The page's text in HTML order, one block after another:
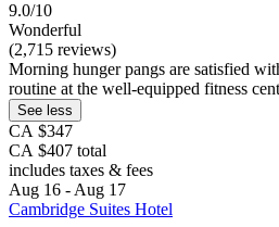
9.0/10
Wonderful
(2,715 reviews)
Morning hunger pangs are satisfied
routine at the well-equipped fitness
See less
CA $347
CA $407 total
includes taxes & fees
Aug 16 - Aug 17
Cambridge Suites Hotel